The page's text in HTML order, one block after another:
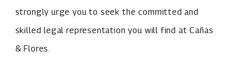
strongly urge you to seek the committed and
skilled legal representation you will find at Cañas
& Flores.